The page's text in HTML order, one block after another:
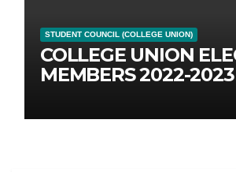
STUDENT COUNCIL (COLLEGE UNION)
COLLEGE UNION
MEMBERS 2022-2023